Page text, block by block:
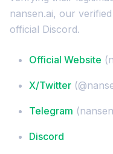
nansen.ai, our
official Discord.
Official Website
X/Twitter
Telegram
Discord